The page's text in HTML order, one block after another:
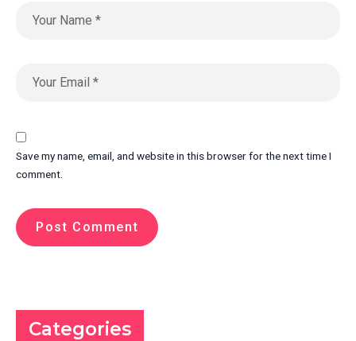
Save my name, email, and website in this browser for the next time I
comment.
Categories